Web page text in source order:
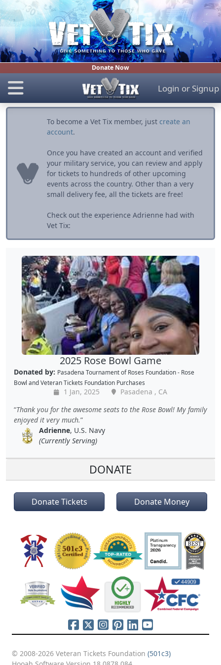
Donate Now
Login or Signup
To become a Vet Tix member, just create an
account.
Once you have created an account and verified
your military service, you can review and apply
for tickets to hundreds of other upcoming
events across the country. Other than a very
small delivery fee, all the tickets are free!
Check out the experience Adrienne had with
Vet Tix:
2025 Rose Bowl Game
Donated by: Pasadena Tournament of Roses Foundation - Rose
Bowl andVeteran Tickets Foundation Purchases
1 Jan, 2025
Pasadena , CA
Thank you for the awesome seats to the Rose Bowl! My family
enjoyed it very much.
Adrienne, U.S. Navy
(Currently Serving)
DONATE
Donate Tickets Donate Money
© 2008-2026 Veteran Tickets Foundation (501c3)